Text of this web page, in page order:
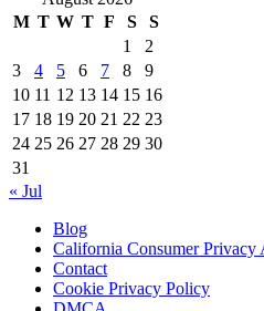
M T W T F S
S
1
2
3
4 5 6 7 8
9
10 11 12 13 14 15 16
17 18 19 20 21 22 23
24 25 26 27 28 29 30
31
« Jul
Blog
California Consumer Privacy
Contact
Cookie Privacy Policy